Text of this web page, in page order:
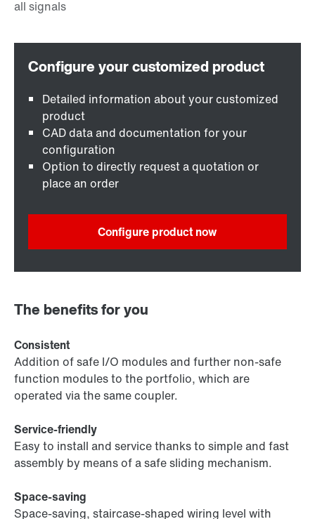
Detailed information about your customized
product
CAD data and documentation for your
configuration
Option to directly request a quotation or
place an order
Configure product now
The benefits for you
Consistent
Addition of safe I/O modules and further non-safe
function modules to the portfolio, which are
operated via the same coupler.
Service-friendly
Easy to install and service thanks to simple and fast
assembly by means of a safe sliding mechanism.
Space-saving
Space-saving, staircase-shaped wiring level with